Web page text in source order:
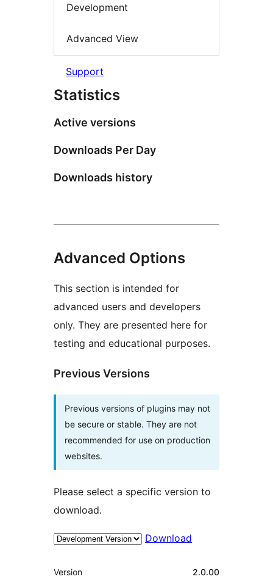
Development
Advanced View
Support
Statistics
Active versions
Downloads Per Day
Downloads history
Advanced Options
This section is intended for
advanced users and developers
only. They are presented here for
testing and educational purposes.
Previous Versions
Previous versions of plugins may not
be secure or stable. They are not
recommended for use on production
websites.
Please select a specific version to
download.
Download
Meta
Version 2.0.00